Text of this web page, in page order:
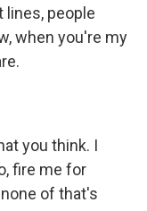
lines, people
when you're my
you think. I
fire me for
of that's